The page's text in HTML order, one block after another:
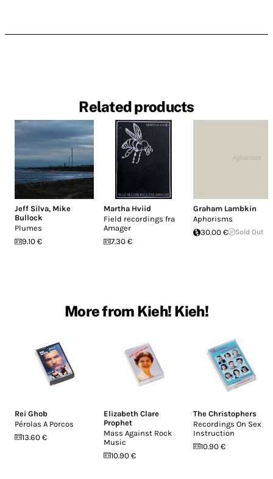
Related products
Jeff Silva, Mike
Bullock
Plumes
9.10 €
Martha Hviid
Field recordings fra
Amager
7.30 €
Graham Lambkin
Aphorisms
30.00 €
Sold Out
More from Kieh! Kieh!
Rei Ghob
Pérolas A Porcos
13.60 €
Elizabeth Clare
Prophet
Mass Against Rock
Music
10.90 €
The Christophers
Recordings On Sex
Instruction
10.90 €